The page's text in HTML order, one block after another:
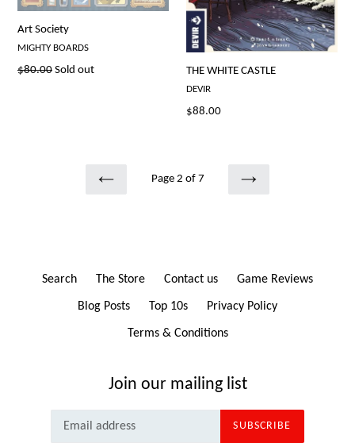
Art Society
MIGHTY BOARDS
Regular
$80.00 Sold out THE WHITE CASTLE
DEVIR
Regular
$88.00
Page 2 of 7
Search The Store Contact us Game Reviews
Blog Posts Top 10s Privacy Policy
Terms & Conditions
Join our mailing list
SUBSCRIBE